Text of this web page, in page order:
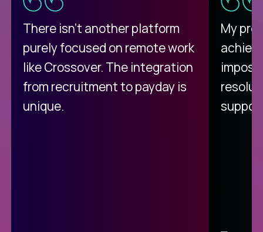
There isn't another platform
purely focused on remote work
like Crossover. The integration
from recruitment to payday is
unique.
My